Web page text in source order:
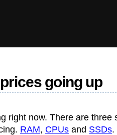
going up
right now. There are three
RAM, CPUs and SSDs.